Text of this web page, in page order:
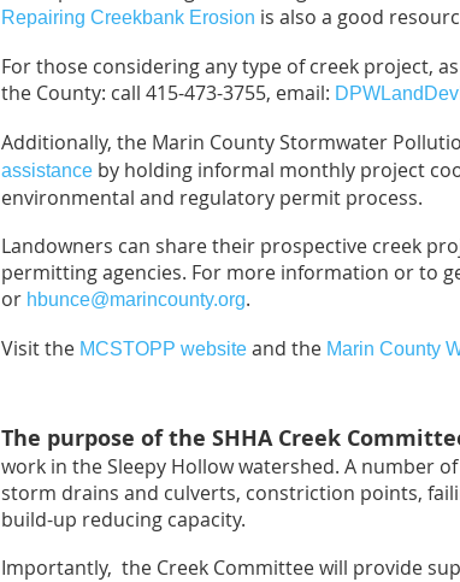
Repairing Creekbank Erosion is also a good
For those considering any type of creek project,
the County: call 415-473-3755, email:
Additionally, the Marin County Stormwater
assistance by holding informal monthly project
environmental and regulatory permit process.
Landowners can share their prospective creek
permitting agencies. For more information or to
or hbunce@marincounty.org.
Visit the MCSTOPP website and the Marin County
The purpose of the SHHA Creek
work in the Sleepy Hollow watershed. A number
storm drains and culverts, constriction points,
build-up reducing capacity.
Importantly, the Creek Committee will provide